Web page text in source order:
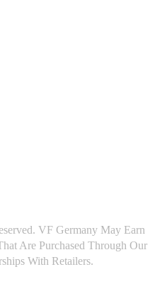
VF Germany May Earn
Are Purchased Through Our
With Retailers.